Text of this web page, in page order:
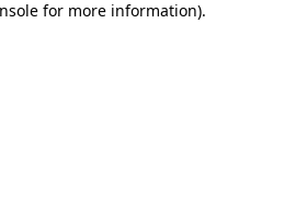
for more information).